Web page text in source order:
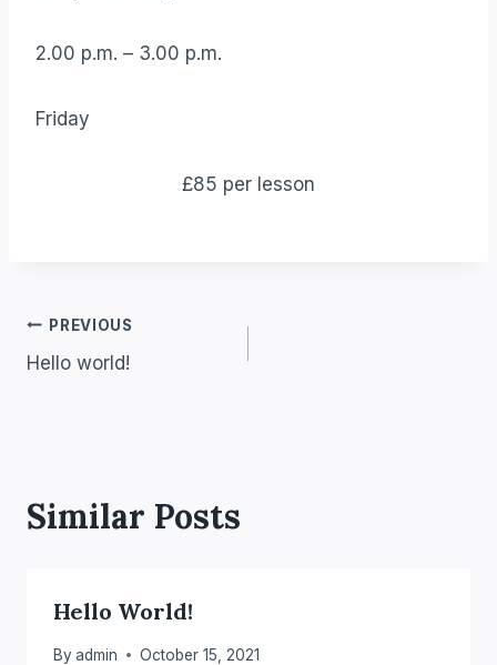
2.00 p.m. – 3.00 p.m.
Friday
£85 per lesson
Post
Navigation
PREVIOUS
Hello world!
Similar Posts
Hello World!
By admin October 15, 2021